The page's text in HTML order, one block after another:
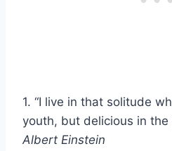
1. “I live in that solitude
youth, but delicious in the
Albert Einstein